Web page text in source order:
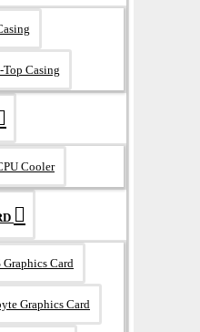
Top Casing
Cooler
Graphics Card
Graphics Card